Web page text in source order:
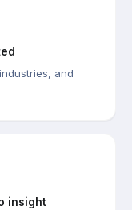
and
insight